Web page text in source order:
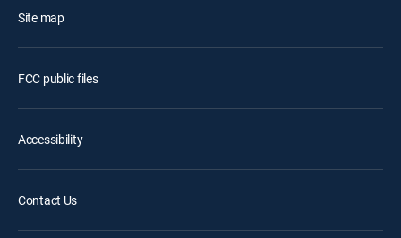
Site map
FCC public files
Accessibility
Contact Us